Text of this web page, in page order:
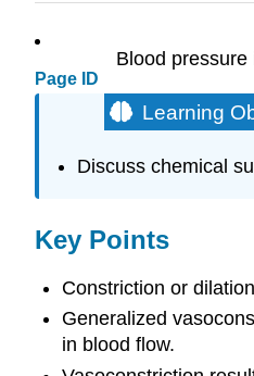
Page ID
Blood
Learning
Discuss chemical
Key Points
Constriction or
Generalized
in blood flow.